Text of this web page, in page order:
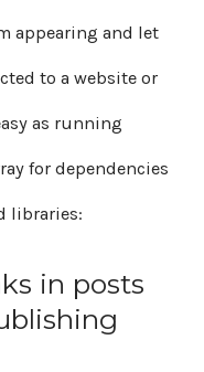
appearing and let
to a website or
as running
for dependencies
libraries:
in posts